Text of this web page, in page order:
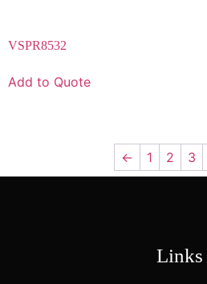
VSPR8532
Add to Quote
← 1 2 3
Links